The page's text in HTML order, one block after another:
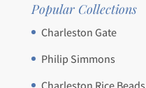
Popular Collections
Charleston Gate
Philip Simmons